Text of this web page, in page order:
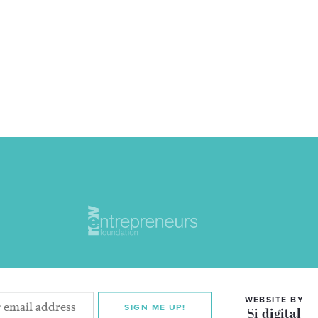
SIGN ME UP!
WEBSITE BY
Si digital